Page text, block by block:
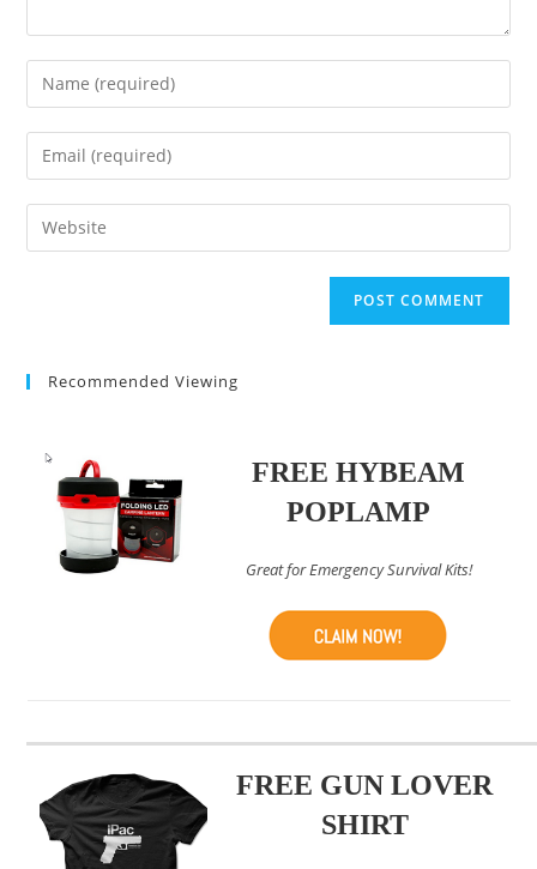
Enter
your
name
comment
Enter
your
email
address
Enter
your
Recommended Viewing
FREE HYBEAM
POPLAMP
Great for Emergency Survival Kits!
FREE GUN LOVER
SHIRT